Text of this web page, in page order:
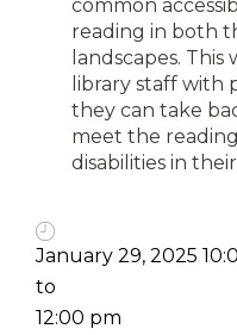
common
reading in both
landscapes.
library staff with
they can take
meet the
disabilities in
January 29, 2025
to
12:00 pm